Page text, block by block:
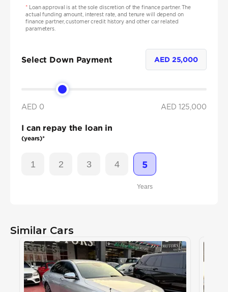
*Loan approval is at the sole discretion of the finance partner. The
actual funding amount, interest rate, and tenure will depend on
finance partner, customer credit history and other car related
parameters.
Select Down Payment AED 25,000
AED 0 AED 125,000
I can repay the loan in
(years)*
1 2 3 4 5
Years
Similar Cars